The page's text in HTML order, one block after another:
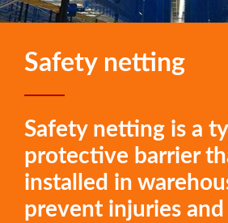
Safety netting
Safety netting is a
protective barrier
installed in
prevent injuries and